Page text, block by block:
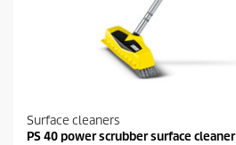
Surface cleaners
PS 40 power scrubber surface cleaner